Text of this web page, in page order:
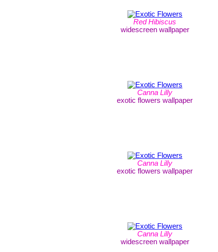
Red Hibiscus
widescreen wallpaper
Canna Lilly
exotic flowers wallpaper
Canna Lilly
exotic flowers wallpaper
Canna Lilly
widescreen wallpaper